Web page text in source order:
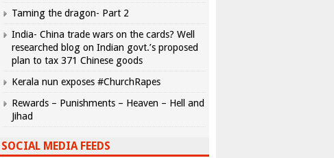
Taming the dragon- Part 2
India- China trade wars on the cards? Well
researched blog on Indian govt.’s proposed
plan to tax 371 Chinese goods
Kerala nun exposes #ChurchRapes
Rewards – Punishments – Heaven – Hell and
Jihad
SOCIAL MEDIA FEEDS